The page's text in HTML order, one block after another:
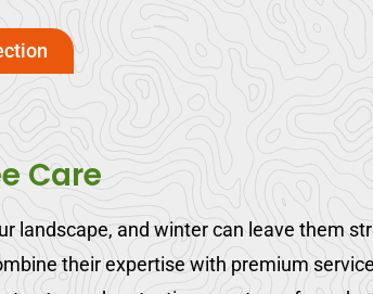
Care
landscape, and winter can leave them
their expertise with premium